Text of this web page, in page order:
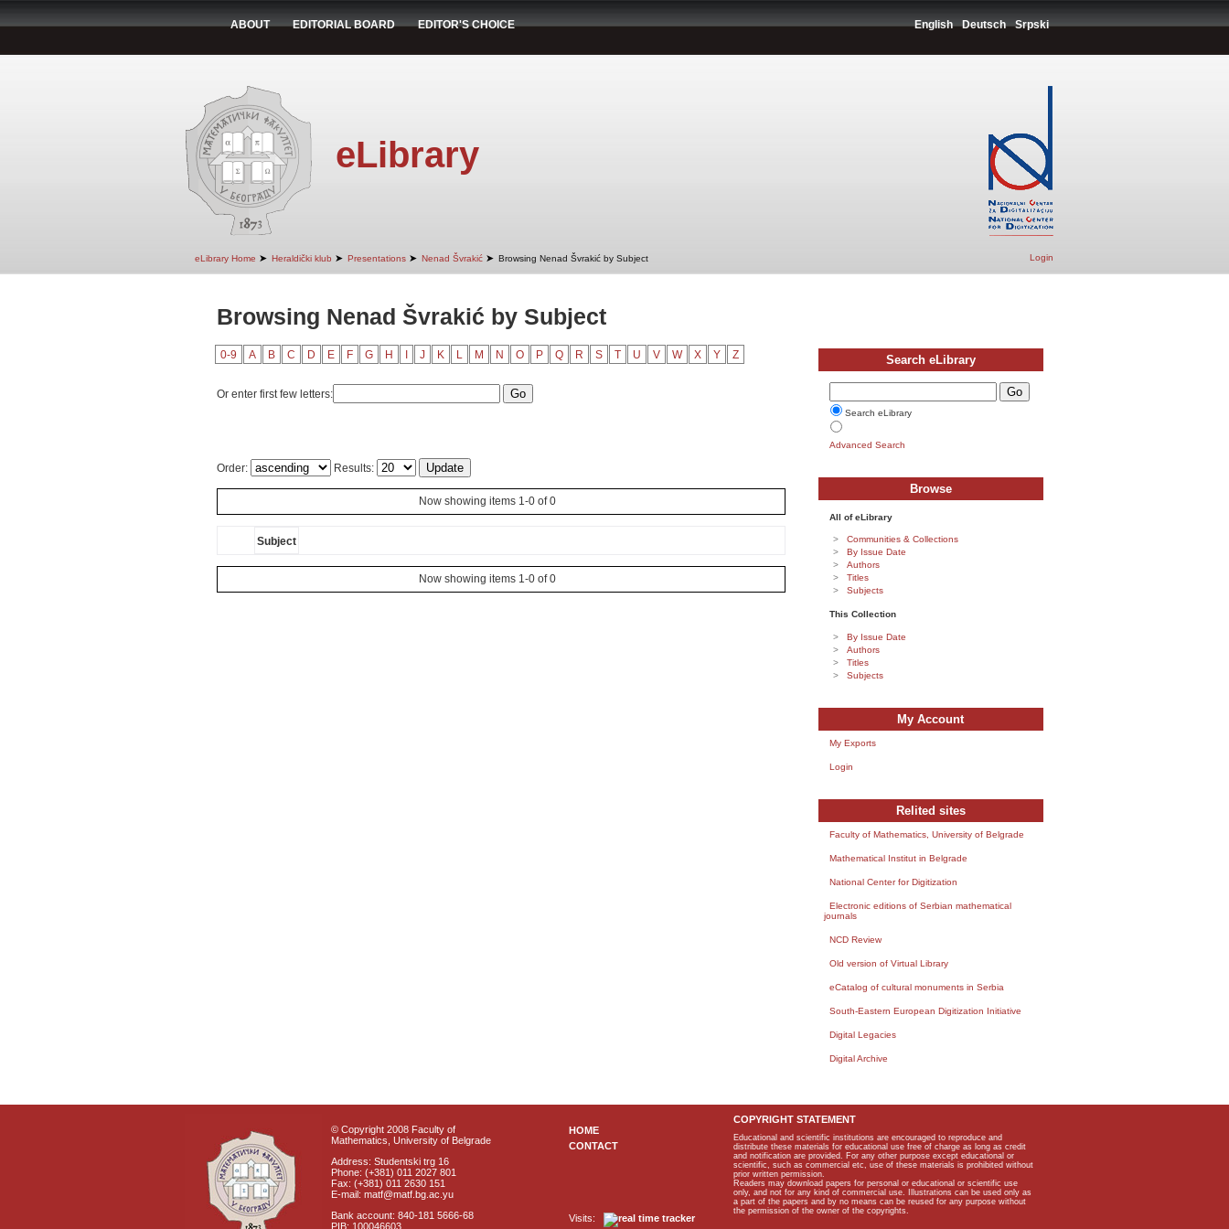
ABOUT EDITORIAL BOARD EDITOR'S CHOICE English Deutsch Srpski
eLibrary
eLibrary Home ➤ Heraldički klub ➤ Presentations ➤ Nenad Švrakić ➤ Browsing Nenad Švrakić by Subject Login
Browsing Nenad Švrakić by Subject
0-9 A B C D E F G H J K L M N O P Q R S T U V W X Y Z
Or enter first few letters:
Order: Results:
Now showing items 1-0 of 0
Subject
Now showing items 1-0 of 0
Search eLibrary
Search eLibrary
Advanced Search
Browse
All of eLibrary
Communities & Collections
By Issue Date
Authors
Titles
Subjects
This Collection
By Issue Date
Authors
Titles
Subjects
My Account
My Exports
Login
Relited sites
Faculty of Mathematics, University of Belgrade
Mathematical Institut in Belgrade
National Center for Digitization
Electronic editions of Serbian mathematical
journals
NCD Review
Old version of Virtual Library
eCatalog of cultural monuments in Serbia
South-Eastern European Digitization Initiative
Digital Legacies
Digital Archive
© Copyright 2008 Faculty of
Mathematics, University of Belgrade
Address: Studentski trg 16
Phone: (+381) 011 2027 801
Fax: (+381) 011 2630 151
E-mail: matf@matf.bg.ac.yu
Bank account: 840-181 5666-68
PIB: 100046603
HOME
CONTACT
Visits:
COPYRIGHT STATEMENT
Educational and scientific institutions are encouraged to reproduce and
distribute these materials for educational use free of charge as long as credit
and notification are provided. For any other purpose except educational or
scientific, such as commercial etc, use of these materials is prohibited without
prior written permission.
Readers may download papers for personal or educational or scientific use
only, and not for any kind of commercial use. Illustrations can be used only as
a part of the papers and by no means can be reused for any purpose without
the permission of the owner of the copyrights.